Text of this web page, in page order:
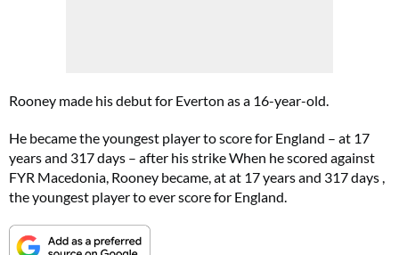
Rooney made his debut for Everton as a 16-year-old.
He became the youngest player to score for England – at 17
years and 317 days – after his strike When he scored against
FYR Macedonia, Rooney became, at at 17 years and 317 days ,
the youngest player to ever score for England.